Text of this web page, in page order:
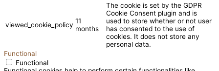
viewed_cookie_policy 11
months
The cookie is set by the GDPR
Cookie Consent plugin and is
used to store whether or not user
has consented to the use of
cookies. It does not store any
personal data.
Functional
Functional